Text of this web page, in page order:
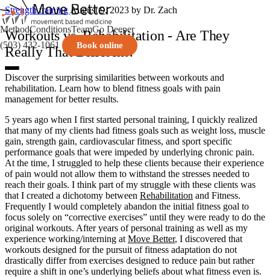
MethodConditionsTeamGo Deeper
(503) 432-1061
Book online
Strength training August 9, 2023 by Dr. Zach
Workouts vs. Rehabilitation - Are They
Really That Different?
Discover the surprising similarities between workouts and
rehabilitation. Learn how to blend fitness goals with pain
management for better results.
5 years ago when I first started personal training, I quickly realized
that many of my clients had fitness goals such as weight loss, muscle
gain, strength gain, cardiovascular fitness, and sport specific
performance goals that were impeded by underlying chronic pain.
At the time, I struggled to help these clients because their experience
of pain would not allow them to withstand the stresses needed to
reach their goals. I think part of my struggle with these clients was
that I created a dichotomy between Rehabilitation and Fitness.
Frequently I would completely abandon the initial fitness goal to
focus solely on “corrective exercises” until they were ready to do the
original workouts. After years of personal training as well as my
experience working/interning at Move Better, I discovered that
workouts designed for the pursuit of fitness adaptation do not
drastically differ from exercises designed to reduce pain but rather
require a shift in one’s underlying beliefs about what fitness even is.